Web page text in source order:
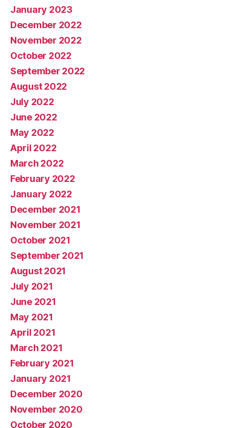
January 2023
December 2022
November 2022
October 2022
September 2022
August 2022
July 2022
June 2022
May 2022
April 2022
March 2022
February 2022
January 2022
December 2021
November 2021
October 2021
September 2021
August 2021
July 2021
June 2021
May 2021
April 2021
March 2021
February 2021
January 2021
December 2020
November 2020
October 2020